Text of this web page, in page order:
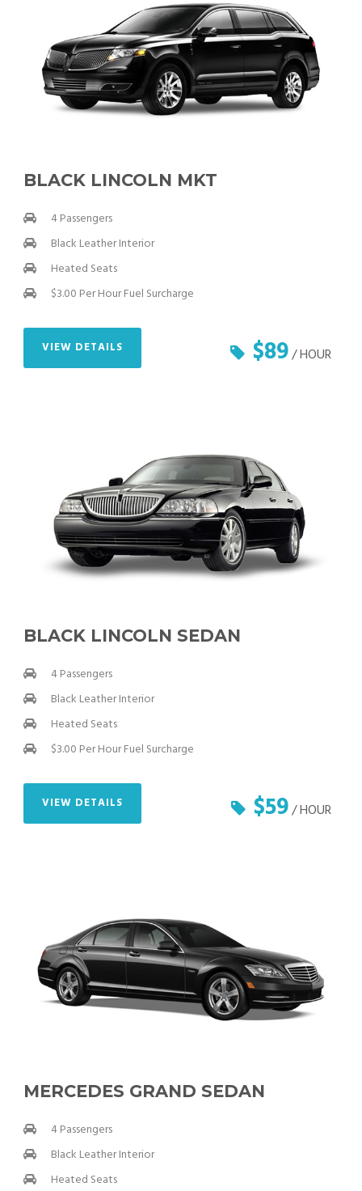
BLACK LINCOLN MKT
4 Passengers
Black Leather Interior
Heated Seats
$3.00 Per Hour Fuel Surcharge
$89/ HOUR
VIEW DETAILS
BLACK LINCOLN SEDAN
4 Passengers
Black Leather Interior
Heated Seats
$3.00 Per Hour Fuel Surcharge
$59/ HOUR
VIEW DETAILS
MERCEDES GRAND SEDAN
4 Passengers
Black Leather Interior
Heated Seats